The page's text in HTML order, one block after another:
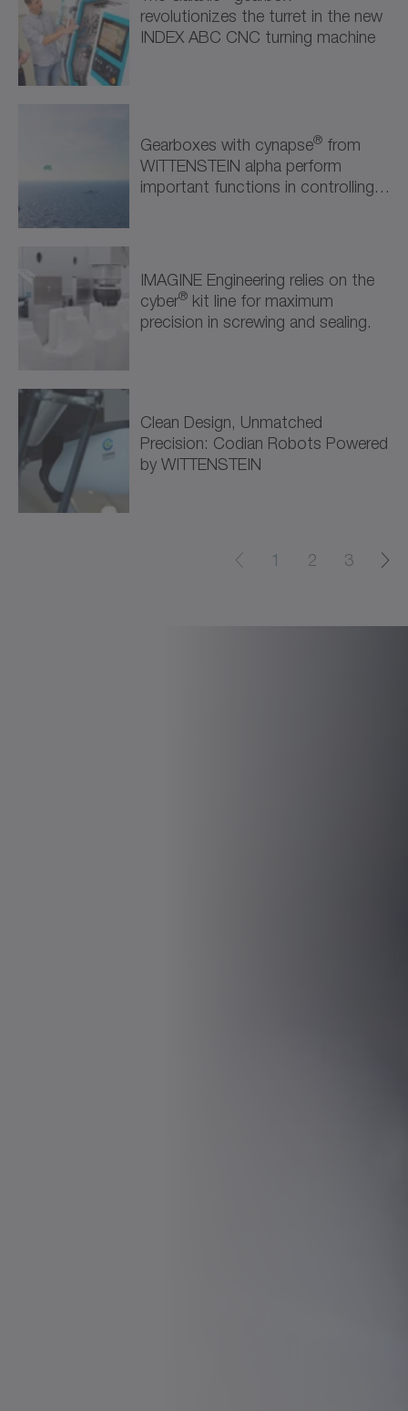
Semiconductor & Electronics (1)
Robotics & Automation (2)
Robotics & Automation (2)
Attractions & Entertainment (1)
revolutionizes the turret in the new
INDEX ABC CNC turning machine
Gearboxes with cynapse® from
WITTENSTEIN alpha perform
important functions in controlling
IMAGINE Engineering relies on the
cyber® kit line for maximum
precision in screwing and sealing.
Clean Design, Unmatched
Precision: Codian Robots Powered
by WITTENSTEIN
1 2 3